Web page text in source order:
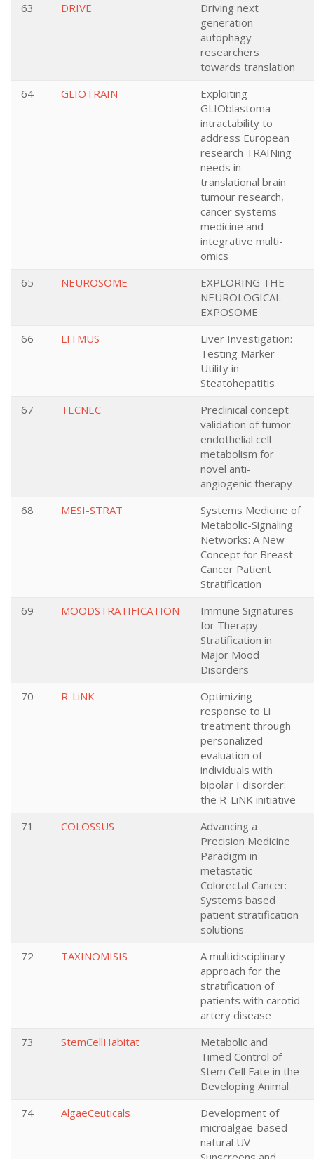
63
DRIVE
Driving next
generation
autophagy
researchers
towards translation
64
GLIOTRAIN
Exploiting
GLIOblastoma
intractability to
address European
research TRAINing
needs in
translational brain
tumour research,
cancer systems
medicine and
integrative multi-
omics
65
NEUROSOME
EXPLORING THE
NEUROLOGICAL
EXPOSOME
66
LITMUS
Liver Investigation:
Testing Marker
Utility in
Steatohepatitis
67
TECNEC
Preclinical concept
validation of tumor
endothelial cell
metabolism for
novel anti-
angiogenic therapy
68
MESI-STRAT
Systems Medicine of
Metabolic-Signaling
Networks: A New
Concept for Breast
Cancer Patient
Stratification
69
MOODSTRATIFICATION
Immune Signatures
for Therapy
Stratification in
Major Mood
Disorders
70
R-LiNK
Optimizing
response to Li
treatment through
personalized
evaluation of
individuals with
bipolar I disorder:
the R-LiNK initiative
71
COLOSSUS
Advancing a
Precision Medicine
Paradigm in
metastatic
Colorectal Cancer:
Systems based
patient stratification
solutions
72
TAXINOMISIS
A multidisciplinary
approach for the
stratification of
patients with carotid
artery disease
73
StemCellHabitat
Metabolic and
Timed Control of
Stem Cell Fate in the
Developing Animal
74
AlgaeCeuticals
Development of
microalgae-based
natural UV